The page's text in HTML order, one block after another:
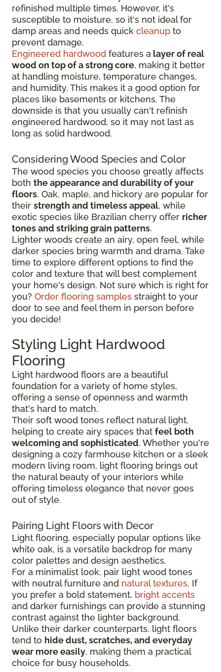
refinished multiple times. However, it's
susceptible to moisture, so it's not ideal for
damp areas and needs quick cleanup to
prevent damage.
Engineered hardwood features a layer of real
wood on top of a strong core, making it better
at handling moisture, temperature changes,
and humidity. This makes it a good option for
places like basements or kitchens. The
downside is that you usually can't refinish
engineered hardwood, so it may not last as
long as solid hardwood.
Considering Wood Species and Color
The wood species you choose greatly affects
both the appearance and durability of your
floors. Oak, maple, and hickory are popular for
their strength and timeless appeal, while
exotic species like Brazilian cherry offer richer
tones and striking grain patterns.
Lighter woods create an airy, open feel, while
darker species bring warmth and drama. Take
time to explore different options to find the
color and texture that will best complement
your home's design. Not sure which is right for
you? Order flooring samples straight to your
door to see and feel them in person before
you decide!
Styling Light Hardwood
Flooring
Light hardwood floors are a beautiful
foundation for a variety of home styles,
offering a sense of openness and warmth
that's hard to match.
Their soft wood tones reflect natural light,
helping to create airy spaces that feel both
welcoming and sophisticated. Whether you're
designing a cozy farmhouse kitchen or a sleek
modern living room, light flooring brings out
the natural beauty of your interiors while
offering timeless elegance that never goes
out of style.
Pairing Light Floors with Decor
Light flooring, especially popular options like
white oak, is a versatile backdrop for many
color palettes and design aesthetics.
For a minimalist look, pair light wood tones
with neutral furniture and natural textures. If
you prefer a bold statement, bright accents
and darker furnishings can provide a stunning
contrast against the lighter background.
Unlike their darker counterparts, light floors
tend to hide dust, scratches, and everyday
wear more easily, making them a practical
choice for busy households.